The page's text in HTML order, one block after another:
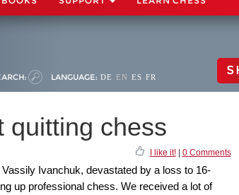
LANGUAGE: DE EN ES FR
quitting chess
I like it!| 0 Comments
Ivanchuk, devastated by a loss to 16-
up professional chess. We received a lot of